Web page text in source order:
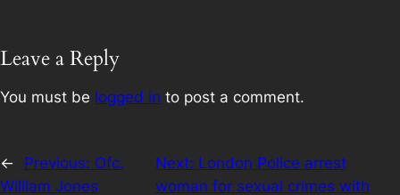
Leave a Reply
You must be logged in to post a comment.
← Previous: Ofc.
William Jones
Next: London Police arrest
woman for sexual crimes with